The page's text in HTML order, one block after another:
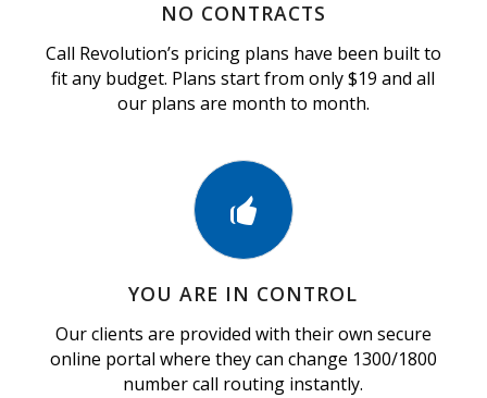
NO CONTRACTS
Call Revolution’s pricing plans have been built to
fit any budget. Plans start from only $19 and all
our plans are month to month.
YOU ARE IN CONTROL
Our clients are provided with their own secure
online portal where they can change 1300/1800
number call routing instantly.